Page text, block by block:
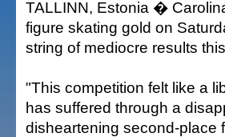
TALLINN, Estonia �
figure skating gold on
string of mediocre results
"This competition felt like a
has suffered through a
disheartening second-place